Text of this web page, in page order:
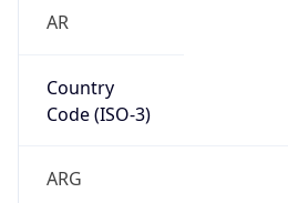
AR
Country
Code (ISO-3)
ARG